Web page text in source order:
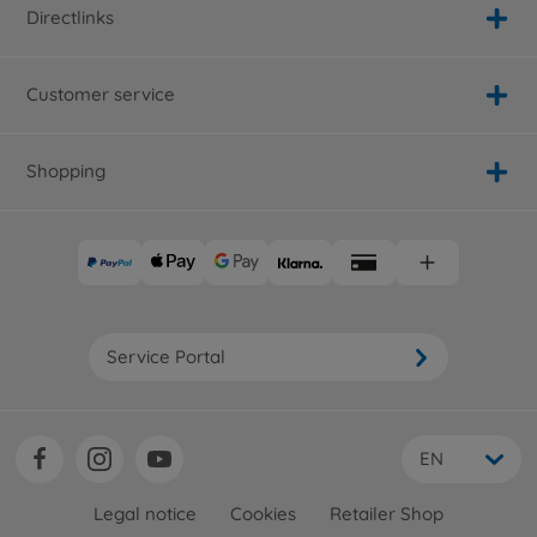
Directlinks
Customer service
Shopping
Service Portal
EN
Legal notice Cookies Retailer Shop